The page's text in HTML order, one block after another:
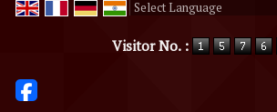
Visitor No. :